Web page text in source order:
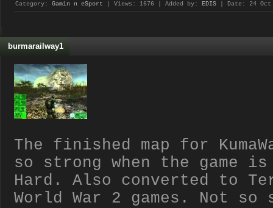
Category: Gamin n eSport | Views: 1676 | Added by: EDIS | Date: 24 Oct
burmarailway1
The finished map for
so strong when the
Hard. Also converted to
World War 2 games. Not